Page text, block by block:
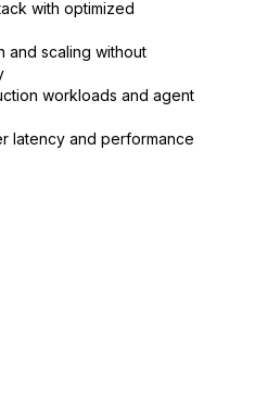
with optimized
and scaling without
workloads and agent
latency and performance